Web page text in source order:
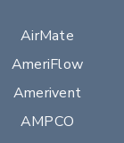
AirMate
AmeriFlow
Amerivent
AMPCO